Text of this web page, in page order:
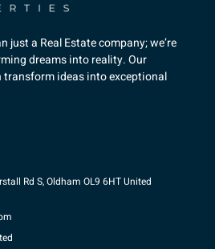
just a Real Estate company; we’re
dreams into reality. Our
ideas into exceptional
Rd S, Oldham OL9 6HT United